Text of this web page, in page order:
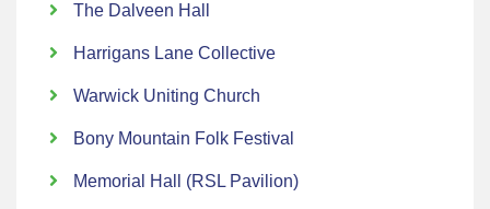
The Dalveen Hall
Harrigans Lane Collective
Warwick Uniting Church
Bony Mountain Folk Festival
Memorial Hall (RSL Pavilion)